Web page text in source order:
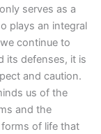
serves as a
plays an integral
continue to
its defenses, it is
and caution.
us of the
and the
of life that